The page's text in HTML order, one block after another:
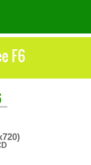
F6